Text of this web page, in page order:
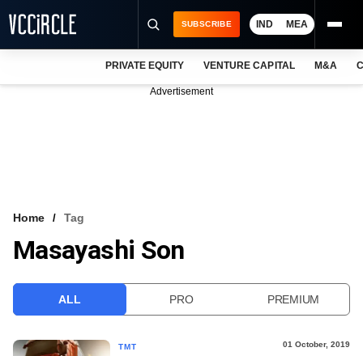
VCC INTELLIGENCE
SUBSCRIBE IND MEA
PRIVATE EQUITY VENTURE CAPITAL M&A
Advertisement
Home Tag
Masayashi Son
ALL PRO PREMIUM
TMT 01 October, 2019